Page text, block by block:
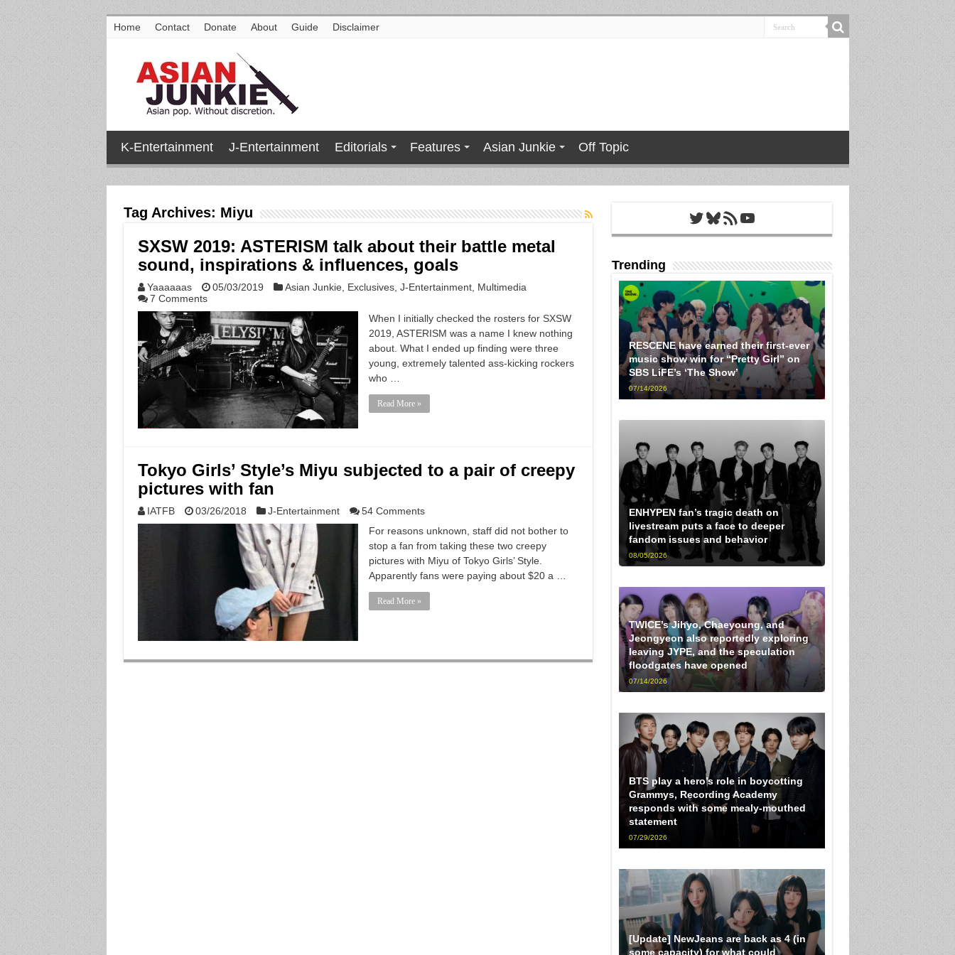
Home Contact Donate About Guide Disclaimer
K-Entertainment J-Entertainment Editorials Features Asian Junkie Off Topic
Tag Archives: Miyu
SXSW 2019: ASTERISM talk about their battle metal
sound, inspirations & influences, goals
Yaaaaaas 05/03/2019 Asian Junkie, Exclusives, J-Entertainment, Multimedia
7 Comments
When I initially checked the rosters for SXSW
2019, ASTERISM was a name I knew nothing
about. What I ended up finding were three
young, extremely talented ass-kicking rockers
who …
Read More »
Tokyo Girls’ Style’s Miyu subjected to a pair of creepy
pictures with fan
IATFB 03/26/2018 J-Entertainment
54 Comments
For reasons unknown, staff did not bother to
stop a fan from taking these two creepy
pictures with Miyu of Tokyo Girls’ Style.
Apparently fans were paying about $20 a …
Read More »
Twitter
Bluesky
RSS FeedYouTube
Trending
RESCENE have earned their first-ever
music show win for “Pretty Girl” on
SBS LiFE’s ‘The Show’
07/14/2026
ENHYPEN fan’s tragic death on
livestream puts a face to deeper
fandom issues and behavior
08/05/2026
TWICE’s Jihyo, Chaeyoung, and
Jeongyeon also reportedly exploring
leaving JYPE, and the speculation
floodgates have opened
07/14/2026
BTS play a hero’s role in boycotting
Grammys, Recording Academy
responds with some mealy-mouthed
statement
07/29/2026
[Update] NewJeans are back as 4 (in
some capacity) for what could